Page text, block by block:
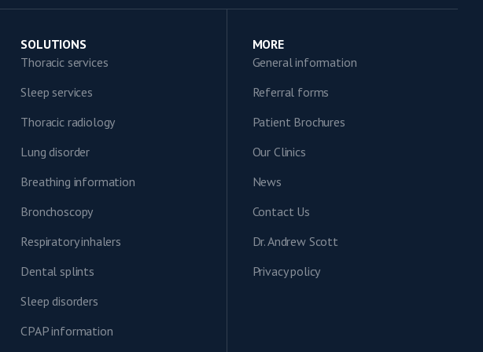
SOLUTIONS
Thoracic services
Sleep services
Thoracic radiology
Lung disorder
Breathing information
Bronchoscopy
Respiratory inhalers
Dental splints
Sleep disorders
CPAP information
MORE
General information
Referral forms
Patient Brochures
Our Clinics
News
Contact Us
Dr. Andrew Scott
Privacy policy